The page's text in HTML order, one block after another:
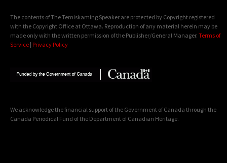
The contents of The Temiskaming Speaker are protected by Copyright registered
with the Copyright Office at Ottawa. Reproduction of any material herein may be
made only with the written permission of the Publisher/General Manager. Terms of
Service | Privacy Policy
We acknowledge the financial support of the Government of Canada through the
Canada Periodical Fund of the Department of Canadian Heritage.